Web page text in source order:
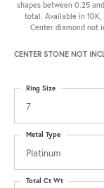
shapes between 0.25
total. Available in 10K,
Center diamond not
CENTER STONE NOT
7
Ring Size
Platinum
Metal Type
Total Ct Wt